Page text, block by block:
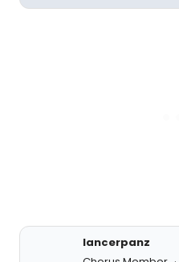
lancerpanz